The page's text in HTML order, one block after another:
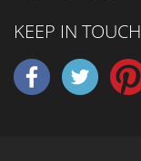
KEEP IN TOUCH